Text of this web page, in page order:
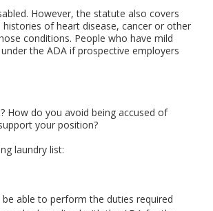
However, the statute also covers
of heart disease, cancer or other
conditions. People who have mild
the ADA if prospective employers
How do you avoid being accused of
your position?
laundry list:
able to perform the duties required